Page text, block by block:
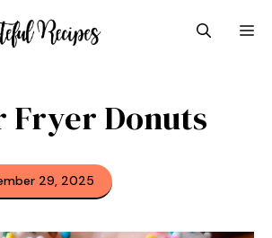
Fryer Donuts
29, 2025